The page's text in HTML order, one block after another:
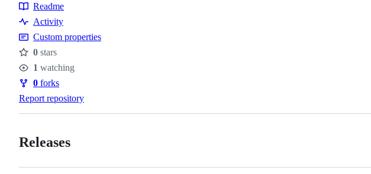
Resources
Readme
Activity
Custom properties
Stars
0 stars
Watchers
1 watching
Forks
0 forks
Report repository
Releases